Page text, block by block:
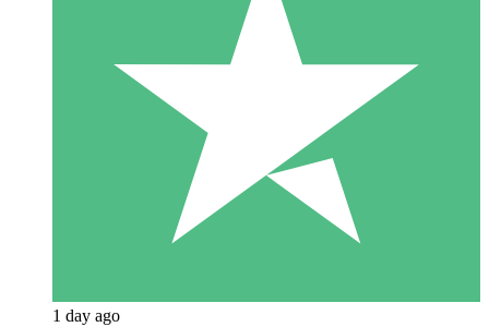
1 day ago